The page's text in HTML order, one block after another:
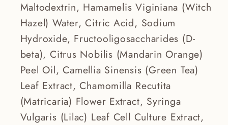
Maltodextrin, Hamamelis Viginiana (Witch
Hazel) Water, Citric Acid, Sodium
Hydroxide, Fructooligosaccharides (D-
beta), Citrus Nobilis (Mandarin Orange)
Peel Oil, Camellia Sinensis (Green Tea)
Leaf Extract, Chamomilla Recutita
(Matricaria) Flower Extract, Syringa
Vulgaris (Lilac) Leaf Cell Culture Extract,